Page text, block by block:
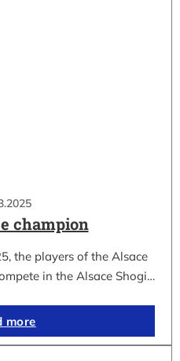
champion
the players of the Alsace
in the Alsace Shogi…
more